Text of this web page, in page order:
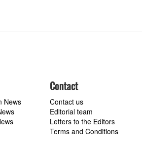
News
Contact
Contact us
Editorial team
Letters to the Editors
Terms and Conditions